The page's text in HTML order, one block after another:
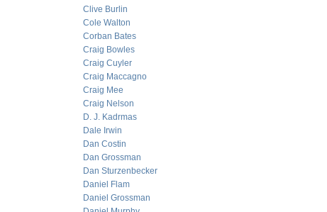
Clive Burlin
Cole Walton
Corban Bates
Craig Bowles
Craig Cuyler
Craig Maccagno
Craig Mee
Craig Nelson
D. J. Kadrmas
Dale Irwin
Dan Costin
Dan Grossman
Dan Sturzenbecker
Daniel Flam
Daniel Grossman